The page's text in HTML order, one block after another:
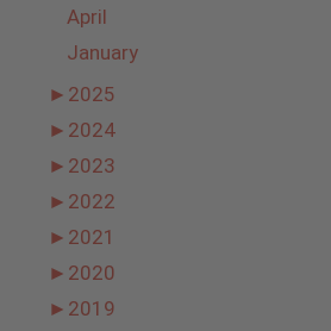
April
January
► 2025
► 2024
► 2023
► 2022
► 2021
► 2020
► 2019